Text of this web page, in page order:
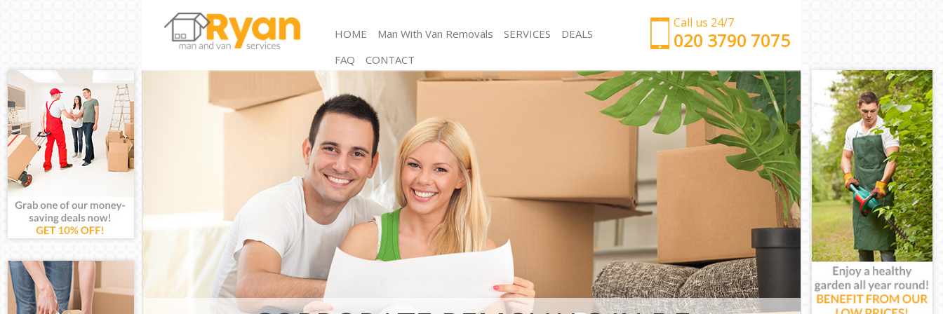
Call us 24/7
‎‎‎020 3790 7075
HOME Man With Van Removals SERVICES
Man and Van De Beauvoir Town Hackney
House Removals De Beauvoir Town Hackney
International Removals De Beauvoir Town Hackney
Storage Services De Beauvoir Town Hackney
Student Removals De Beauvoir Town Hackney
Home Removals De Beauvoir Town Hackney
Removals De Beauvoir Town Hackney
Industrial Removals De Beauvoir Town Hackney
Moving House De Beauvoir Town Hackney
Office Relocation De Beauvoir Town Hackney
Business Removals De Beauvoir Town Hackney
Moving Office De Beauvoir Town Hackney
Self Storage De Beauvoir Town Hackney
Movers and Packers De Beauvoir Town Hackney
Man with Van De Beauvoir Town Hackney
Office Removals De Beauvoir Town Hackney
Removal Van Hire De Beauvoir Town Hackney
Mobile Storage De Beauvoir Town Hackney
Packing Services De Beauvoir Town Hackney
Man with a Van De Beauvoir Town Hackney
Corporate Removals De Beauvoir Town Hackney
Commercial Removals De Beauvoir Town Hackney
Man and Van Hire De Beauvoir Town Hackney
Moving Van Hire De Beauvoir Town Hackney
Furniture Removals De Beauvoir Town Hackney
Van and Man De Beauvoir Town Hackney
Removals and Storage De Beauvoir Town Hackney
Moving Services De Beauvoir Town Hackney
DEALS
FAQ
CONTACT